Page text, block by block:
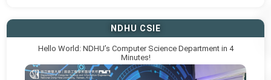
NDHU CSIE
Hello World: NDHU’s Computer Science Department in 4
Minutes!